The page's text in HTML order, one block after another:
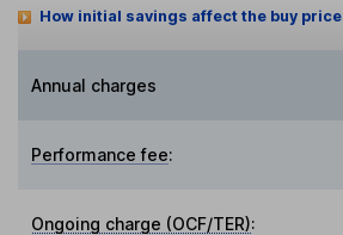
How initial savings affect the buy price
Annual charges
Performance fee:
Ongoing charge (OCF/TER):